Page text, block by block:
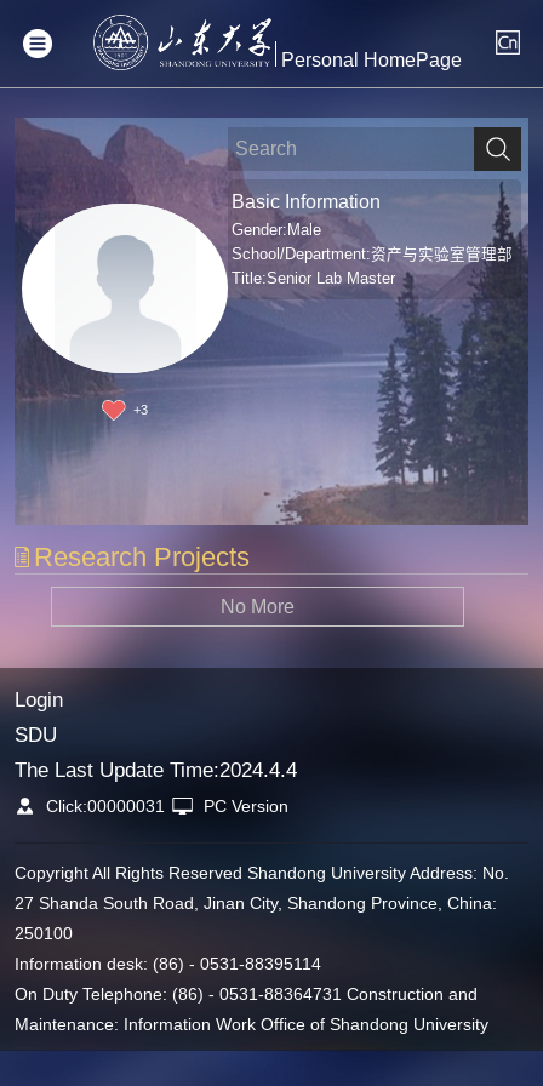
Personal HomePage
+3
Basic Information
Gender:Male
School/Department:资产与实验室管理部
Title:Senior Lab Master
Research Projects
No More
Login
SDU
The Last Update Time:2024.4.4
Click:00000031 PC Version
Copyright All Rights Reserved Shandong University Address: No.
27 Shanda South Road, Jinan City, Shandong Province, China:
250100
Information desk: (86) - 0531-88395114
On Duty Telephone: (86) - 0531-88364731 Construction and
Maintenance: Information Work Office of Shandong University